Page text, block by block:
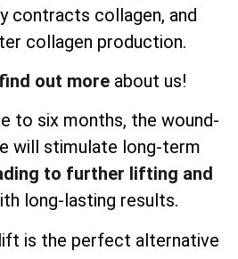
contracts collagen, and
collagen production.
out more about us!
to six months, the wound-
will stimulate long-term
to further lifting and
long-lasting results.
is the perfect alternative